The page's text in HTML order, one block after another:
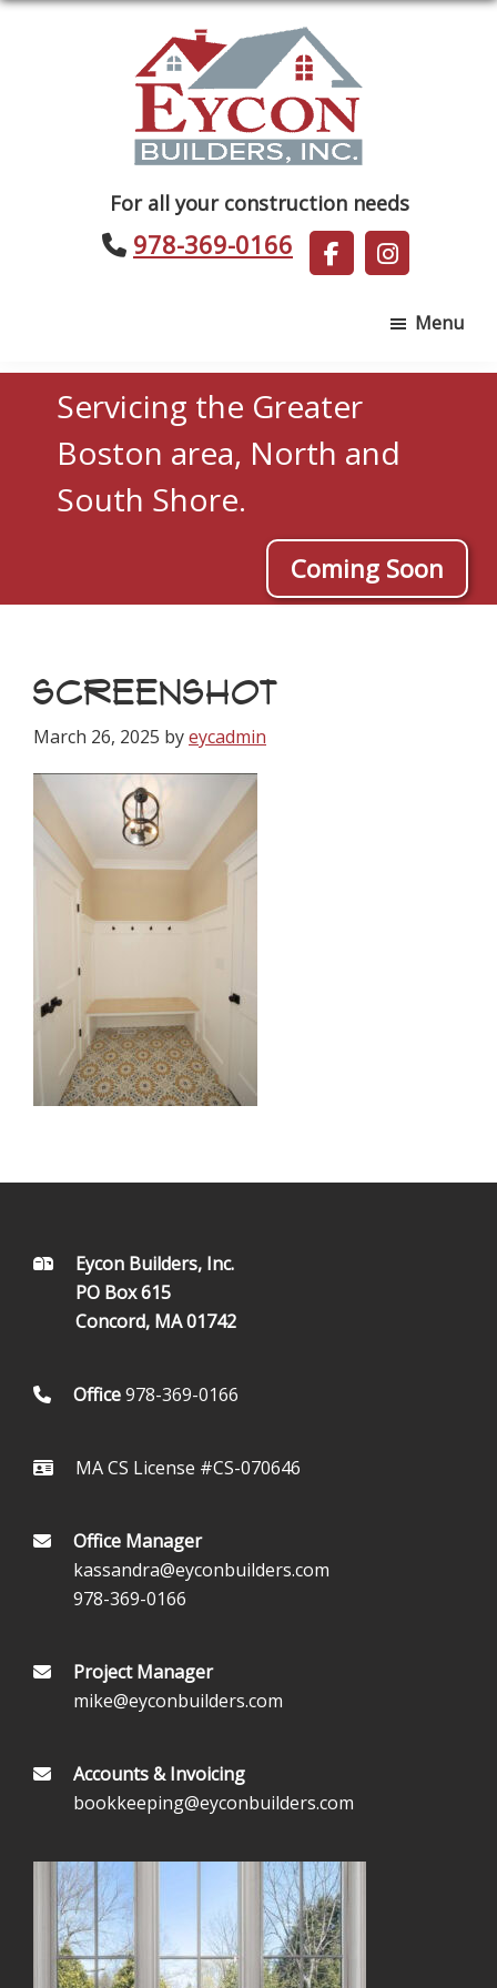
Builders
For all your construction needs
978-369-0166
Menu
Servicing the Greater
Boston area, North and
South Shore.
Coming Soon
SCREENSHOT
March 26, 2025 byeycadmin
FOOTEREycon Builders, Inc.
PO Box 615
Concord, MA 01742
Office978-369-0166
MA CS License #CS-070646
Office Manager
kassandra@eyconbuilders.com
978-369-0166
Project Manager
mike@eyconbuilders.com
Accounts & Invoicing
bookkeeping@eyconbuilders.com